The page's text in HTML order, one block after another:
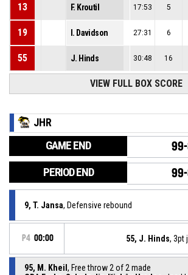
13 F. Kroutil 17:53 5
19 I. Davidson 27:31 6
55 J. Hinds 30:48 16
VIEW FULL BOX SCORE
JHR
GAME END
PERIOD END
9, T. Jansa, Defensive rebound
P4 00:00 55, J. Hinds, 3pt
95, M. Kheil , Free throw 2 of 2 made